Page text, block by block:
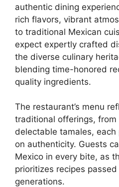
authentic dining
rich flavors, vibrant
to traditional Mexican
expect expertly crafted
the diverse culinary
blending time-honored
quality ingredients.
The restaurant’s menu
traditional offerings,
delectable tamales,
on authenticity. Guests
Mexico in every bite, as
prioritizes recipes
generations.